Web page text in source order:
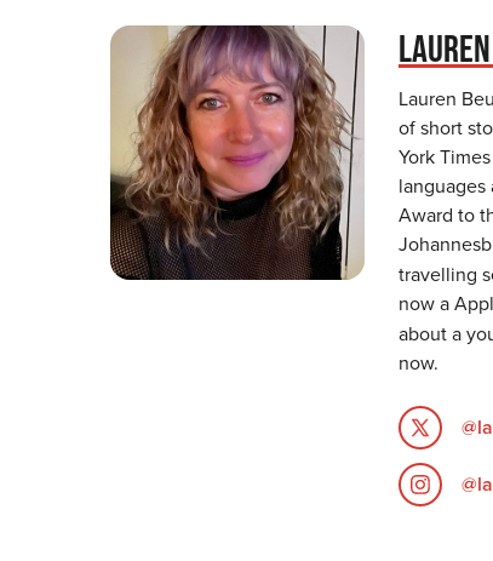
Lauren
of short
York
Award to
travelling
now a
about a
now.